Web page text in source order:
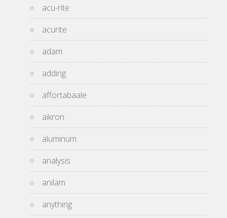
acu-rite
acurite
adam
adding
affortabaale
aikron
aluminum
analysis
anilam
anything